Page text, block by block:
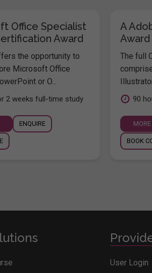
Office Specialist
Award
the opportunity to
Microsoft Office
or O...
2 weeks full-time study
ENQUIRE
A
Award
The full
90
BOOK
User Login